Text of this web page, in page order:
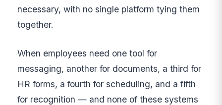
necessary, with no single platform tying them
together.
When employees need one tool for
messaging, another for documents, a third for
HR forms, a fourth for scheduling, and a fifth
for recognition — and none of these systems